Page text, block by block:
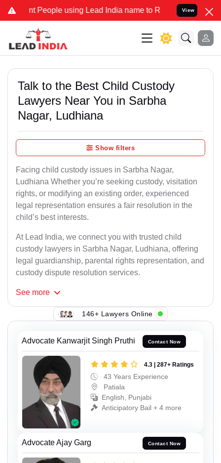
People using Lead India name to Resolve your Legal cases
View
Talk to the Best Child Custody
Lawyers Near You in Sarbha
Nagar, Ludhiana
Show filters
Facing child custody issues in Sarbha Nagar,
Ludhiana Whether you’re seeking custody, visitation
rights, or modifying an existing order, experienced
legal representation ensures a fair resolution in the
child’s best interests.
At Lead India, we connect you with trusted child
custody lawyers in Sarbha Nagar, Ludhiana, offering
legal guardianship, parental rights representation, and
custody dispute resolution services.
See more
146+ Lawyers Online
Advocate Kanwarjit Singh Pruthi Contact Now
4.3 | 287+ Ratings
43 Years Experience
Patiala
English, Punjabi
Anticipatory Bail + 4 more
Advocate Ajay Garg Contact Now